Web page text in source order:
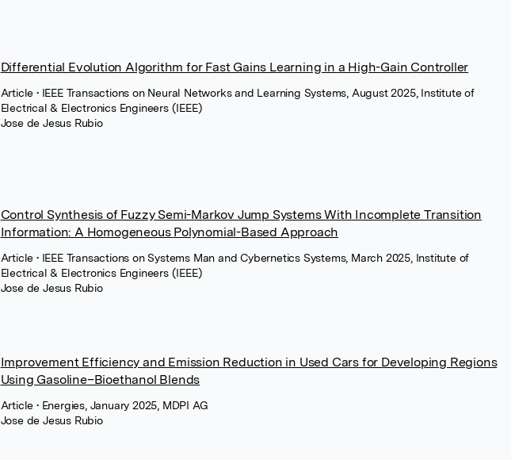
Differential Evolution Algorithm for Fast Gains Learning in a High-Gain Controller
Article • IEEE Transactions on Neural Networks and Learning Systems, August 2025, Institute of
Electrical & Electronics Engineers (IEEE)
Jose de Jesus Rubio
Control Synthesis of Fuzzy Semi-Markov Jump Systems With Incomplete Transition
Information: A Homogeneous Polynomial-Based Approach
Article • IEEE Transactions on Systems Man and Cybernetics Systems, March 2025, Institute of
Electrical & Electronics Engineers (IEEE)
Jose de Jesus Rubio
Improvement Efficiency and Emission Reduction in Used Cars for Developing Regions
Using Gasoline–Bioethanol Blends
Article • Energies, January 2025, MDPI AG
Jose de Jesus Rubio